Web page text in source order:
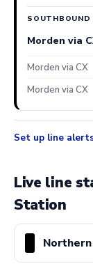
SOUTHBOUND
Morden via
Morden via CX
Morden via CX
Set up line
Live line
Station
Northern